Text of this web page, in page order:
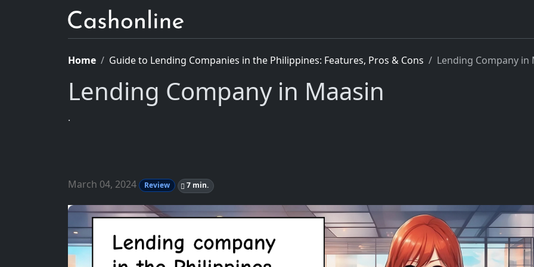
Home Guide to Lending Companies in the Philippines: Features, Pros & Cons Lending Company in
Lending Company in Maasin
.
March 04, 2024 Review 7 min.